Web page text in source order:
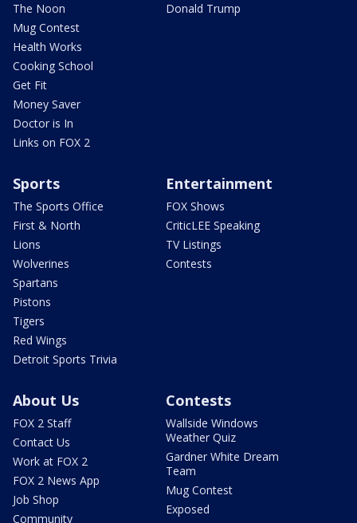
The Noon
Mug Contest
Health Works
Cooking School
Get Fit
Money Saver
Doctor is In
Links on FOX 2
Donald Trump
Sports
The Sports Office
First & North
Lions
Wolverines
Spartans
Pistons
Tigers
Red Wings
Detroit Sports Trivia
Entertainment
FOX Shows
CriticLEE Speaking
TV Listings
Contests
About Us
FOX 2 Staff
Contact Us
Work at FOX 2
FOX 2 News App
Job Shop
Community
Contests
Wallside Windows
Weather Quiz
Gardner White Dream
Team
Mug Contest
Exposed